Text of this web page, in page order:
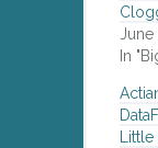
In